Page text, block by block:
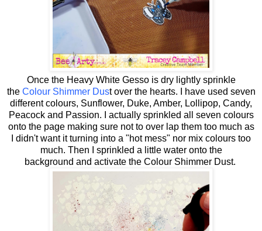
Once the Heavy White Gesso is dry lightly sprinkle
the Colour Shimmer Dust over the hearts. I have used seven
different colours, Sunflower, Duke, Amber, Lollipop, Candy,
Peacock and Passion. I actually sprinkled all seven colours
onto the page making sure not to over lap them too much as
I didn't want it turning into a "hot mess" nor mix colours too
much. Then I sprinkled a little water onto the
background and activate the Colour Shimmer Dust.